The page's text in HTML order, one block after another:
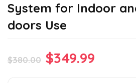
System for Indoor
doors Use
$380.00 Original
$349.99